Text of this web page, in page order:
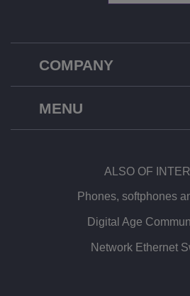
COMPANY
MENU
ALSO OF
Phones, softphones
Digital Age
Network Ethernet